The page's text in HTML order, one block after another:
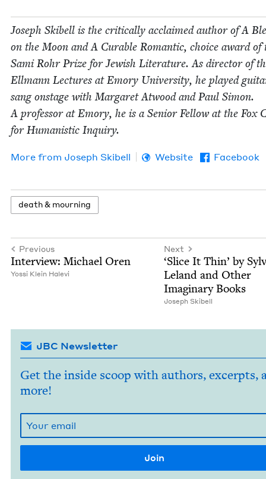
Joseph Ski­bell is the crit­i­cal­ly acclaimed author of A
on the Moon and A Cur­able Roman­tic, choice award of
Sami Rohr Prize for Jew­ish Lit­er­a­ture. As direc­tor of
Ell­mann Lec­tures at Emory Uni­ver­si­ty, he played
sang onstage with Mar­garet Atwood and Paul Simon.
A pro­fes­sor at Emory, he is a Senior Fel­low at the Fox
for Human­is­tic Inquiry.
More from Joseph Ski­bell Website Facebook
death& mourning
Previous
Inter­view: Michael Oren
Yos­si Klein Halevi
Next
‘Slice It Thin’ by
Leland and Oth­er
Imag­i­nary Books
Joseph Ski­bell
JBC Newsletter
Get the inside scoop with authors, excerpts,
more!